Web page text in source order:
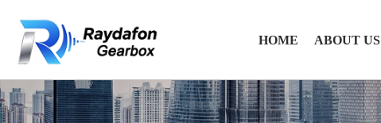
HOME ABOUT US